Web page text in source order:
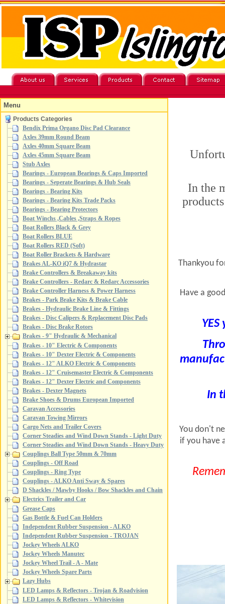
Menu
Products Categories
Bendix Prima Organo Disc Pad Clearance
Axles 39mm Round Beam
Axles 40mm Square Beam
Axles 45mm Square Beam
Stub Axles
Bearings - European Bearings & Caps Imported
Bearings - Seperate Bearings & Hub Seals
Bearings - Bearing Kits
Bearings - Bearing Kits Trade Packs
Bearings - Bearing Protectors
Boat Winchs ,Cables ,Straps & Ropes
Boat Rollers Black & Grey
Boat Rollers BLUE
Boat Rollers RED (Soft)
Boat Roller Brackets & Hardware
Brakes AL-KO iQ7 & Hydrastar
Brake Controllers & Breakaway kits
Brake Controllers - Redarc & Redarc Accessories
Brake Controller Harness & Power Harness
Brakes - Park Brake Kits & Brake Cable
Brakes - Hydraulic Brake Line & Fittings
Brakes - Disc Calipers & Replacement Disc Pads
Brakes - Disc Brake Rotors
Brakes - 9" Hydraulic & Mechanical
Brakes - 10" Electric & Components
Brakes - 10" Dexter Electric & Components
Brakes - 12" ALKO Electric & Components
Brakes - 12" Cruisemaster Electric & Components
Brakes - 12" Dexter Electric and Components
Brakes - Dexter Magnets
Brake Shoes & Drums European Imported
Caravan Accessories
Caravan Towing Mirrors
Cargo Nets and Trailer Covers
Corner Steadies and Wind Down Stands - Light Duty
Corner Steadies and Wind Down Stands - Heavy Duty
Couplings Ball Type 50mm & 70mm
Couplings - Off Road
Couplings - Ring Type
Couplings - ALKO Anti Sway & Spares
D Shackles / Mawby Hooks / Bow Shackles and Chain
Electrics Trailer and Car
Grease Caps
Gas Bottle & Fuel Can Holders
Independent Rubber Suspension - ALKO
Independent Rubber Suspension - TROJAN
Jockey Wheels ALKO
Jockey Wheels Manutec
Jockey Wheel Trail - A - Mate
Jockey Wheels Spare Parts
Lazy Hubs
LED Lamps & Reflectors - Trojan & Roadvision
LED Lamps & Reflectors - Whitevision
In the
Thankyou
Have a
In
You don't
if you have